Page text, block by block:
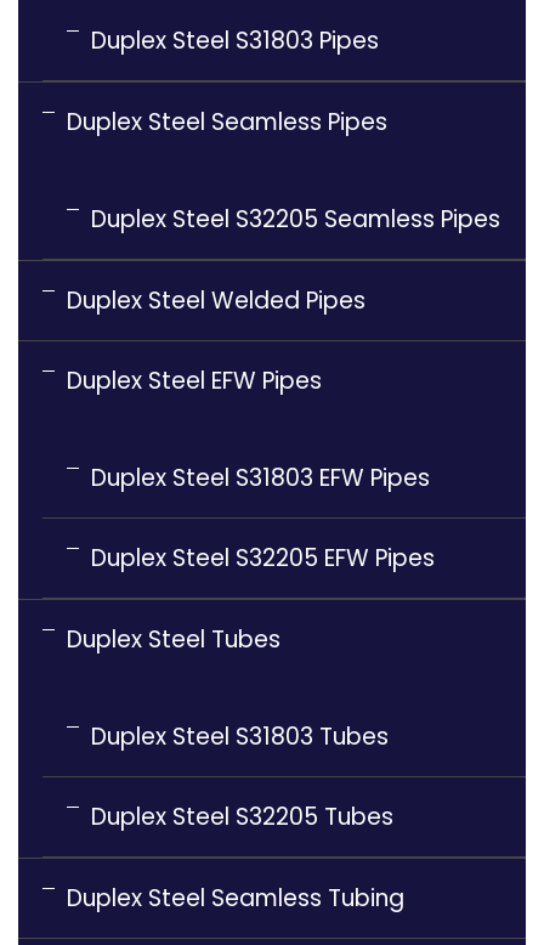
Duplex Steel S31803 Pipes
Duplex Steel Seamless Pipes
Duplex Steel S32205 Seamless Pipes
Duplex Steel Welded Pipes
Duplex Steel EFW Pipes
Duplex Steel S31803 EFW Pipes
Duplex Steel S32205 EFW Pipes
Duplex Steel Tubes
Duplex Steel S31803 Tubes
Duplex Steel S32205 Tubes
Duplex Steel Seamless Tubing